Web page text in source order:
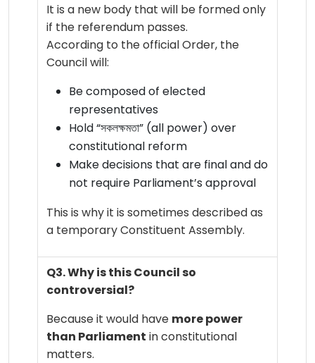
It is a new body that will be formed only
if the referendum passes.
According to the official Order, the
Council will:
Be composed of elected
representatives
Hold “সকলক্ষমতা” (all power) over
constitutional reform
Make decisions that are final and do
not require Parliament’s approval
This is why it is sometimes described as
a temporary Constituent Assembly.
Q3. Why is this Council so
controversial?
Because it would have more power
than Parliament in constitutional
matters.